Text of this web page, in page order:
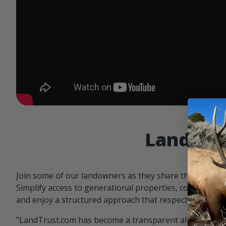
Join some of our landowners as they share the
Simplify access to generational properties,
and enjoy a structured approach that respects both
"LandTrust.com has become a transparent